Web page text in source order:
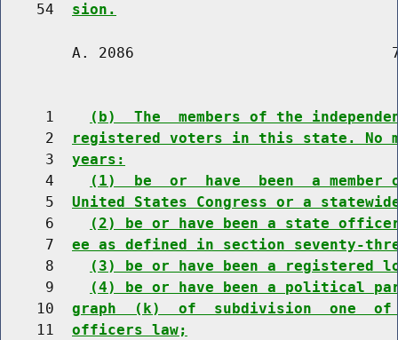
    54
sion.
A. 2086
     1
(b)  The  members of the
     2
registered voters in this state. No
     3
years:
     4
(1)  be  or  have  been  a
     5
United States Congress or a
     6
(2) be or have been a state
     7
ee as defined in section seventy-
     8
(3) be or have been a registered
     9
(4) be or have been a political
    10
graph  (k)  of  subdivision  one  of
    11
officers law;